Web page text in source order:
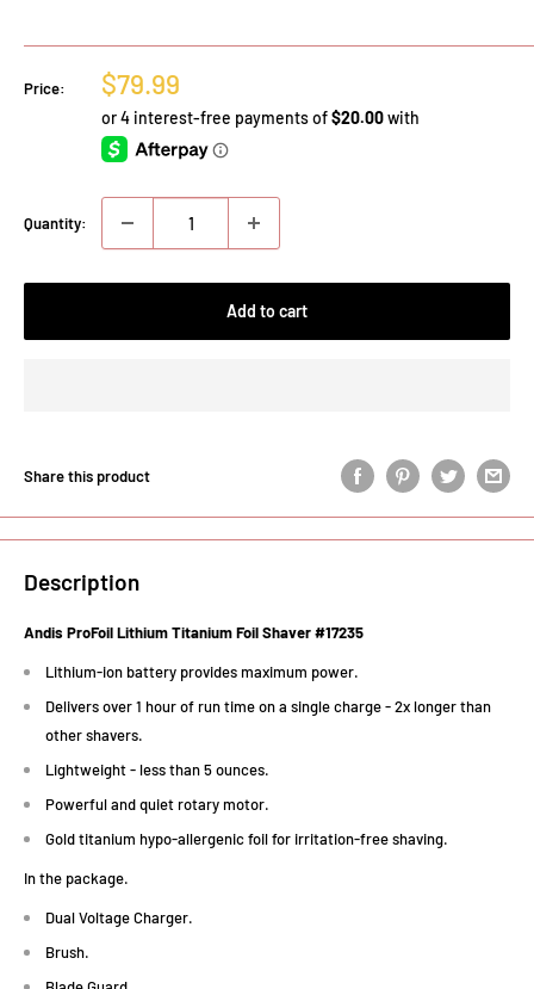
Price:
Sale
price
$79.99
Quantity:
Add to cart
Share this product
Description
Andis ProFoil Lithium Titanium Foil Shaver #17235
Lithium-ion battery provides maximum power.
Delivers over 1 hour of run time on a single charge - 2x longer than
other shavers.
Lightweight - less than 5 ounces.
Powerful and quiet rotary motor.
Gold titanium hypo-allergenic foil for irritation-free shaving.
In the package.
Dual Voltage Charger.
Brush.